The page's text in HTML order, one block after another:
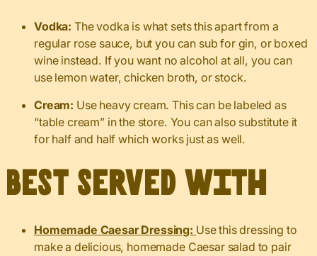
Vodka: The vodka is what sets this apart from a
regular rose sauce, but you can sub for gin, or boxed
wine instead. If you want no alcohol at all, you can
use lemon water, chicken broth, or stock.
Cream: Use heavy cream. This can be labeled as
“table cream” in the store. You can also substitute it
for half and half which works just as well.
Best served with
Homemade Caesar Dressing: Use this dressing to
make a delicious, homemade Caesar salad to pair